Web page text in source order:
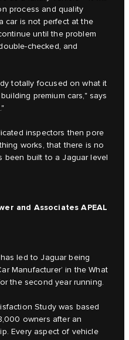
process and quality
car is not perfect at the
until the problem
checked, and
totally focused on what it
premium cars," says
inspectors then pore
works, that there is no
been built to a Jaguar level
and Associates APEAL
led to Jaguar being
Manufacturer’ in the What
the second year running.
Study was based
owners after an
Every aspect of vehicle